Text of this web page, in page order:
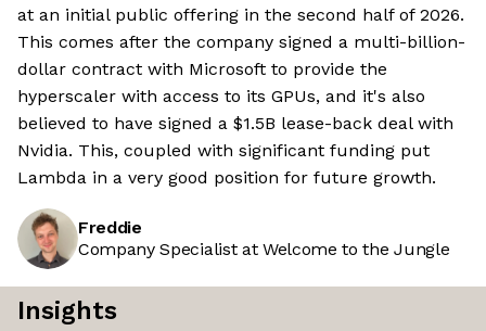
at an initial public offering in the second half of 2026.
This comes after the company signed a multi-billion-
dollar contract with Microsoft to provide the
hyperscaler with access to its GPUs, and it's also
believed to have signed a $1.5B lease-back deal with
Nvidia. This, coupled with significant funding put
Lambda in a very good position for future growth.
Freddie
Company Specialist at Welcome to the Jungle
Insights